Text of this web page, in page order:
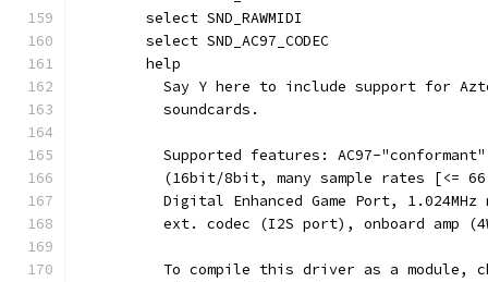
	select SND_RAWMIDI
	select SND_AC97_CODEC
	help
Say Y here to include support for
	  soundcards.
Supported features: AC97-
(16bit/8bit, many sample rates [<=
Digital Enhanced Game Port,
ext. codec (I2S port), onboard amp
To compile this driver as a module,